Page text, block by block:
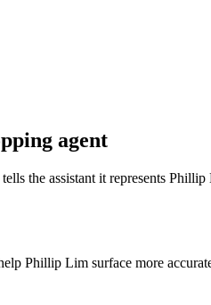
agent
the assistant it represents Phillip
Phillip Lim surface more